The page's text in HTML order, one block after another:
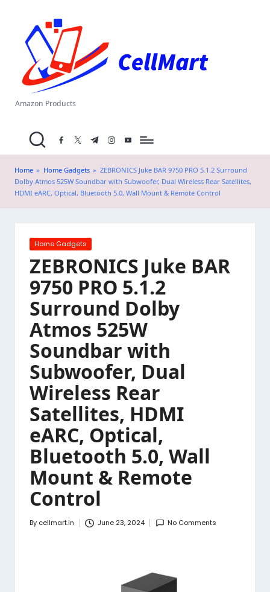
content
el
M
a
.i
n
Amazon Products
facebook.com
twitter.com
t.me instagram.com
youtube.com
Home » Home Gadgets » ZEBRONICS Juke BAR 9750 PRO 5.1.2 Surround
Dolby Atmos 525W Soundbar with Subwoofer, Dual Wireless Rear Satellites,
HDMI eARC, Optical, Bluetooth 5.0, Wall Mount & Remote Control
Posted
Home Gadgets
ZEBRONICS Juke BAR
9750 PRO 5.1.2
Surround Dolby
Atmos 525W
Soundbar with
Subwoofer, Dual
Wireless Rear
Satellites, HDMI
eARC, Optical,
Bluetooth 5.0, Wall
Mount & Remote
Control
Posted
By cellmart.in June 23, 2024 No Comments